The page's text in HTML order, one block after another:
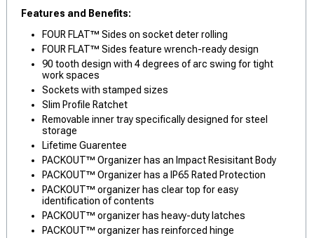
Features and Benefits:
FOUR FLAT™ Sides on socket deter rolling
FOUR FLAT™ Sides feature wrench-ready design
90 tooth design with 4 degrees of arc swing for tight
work spaces
Sockets with stamped sizes
Slim Profile Ratchet
Removable inner tray specifically designed for steel
storage
Lifetime Guarentee
PACKOUT™ Organizer has an Impact Resisitant Body
PACKOUT™ Organizer has a IP65 Rated Protection
PACKOUT™ organizer has clear top for easy
identification of contents
PACKOUT™ organizer has heavy-duty latches
PACKOUT™ organizer has reinforced hinge